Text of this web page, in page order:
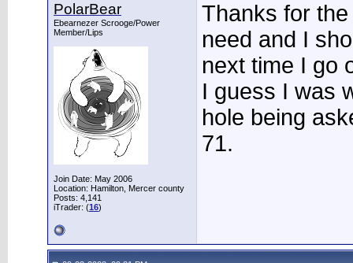
PolarBear
Ebearnezer Scrooge/Power
Member/Lips
Join Date: May 2006
Location: Hamilton, Mercer county
Posts: 4,141
iTrader: (16)
Thanks for
need and I
next time I go
I guess I was
hole being
71.